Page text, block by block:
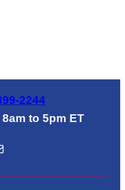
2244
to 5pm ET